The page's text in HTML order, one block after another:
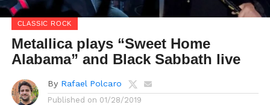
CLASSIC ROCK
Metallica plays “Sweet Home
Alabama” and Black Sabbath live
By Rafael Polcaro
Published on 01/28/2019